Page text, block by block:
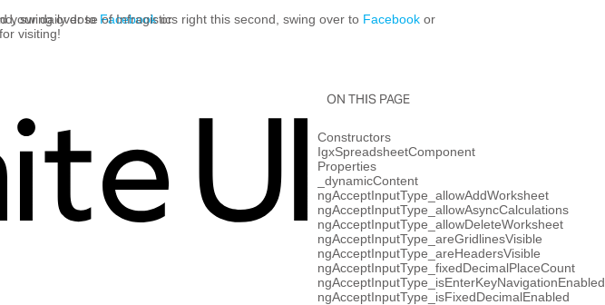
swing over to Facebookor
your daily dose of Infragistics right this second, swing over to Facebook or
visiting!
ON THIS PAGE
Constructors
IgxSpreadsheetComponent
Properties
_dynamicContent
ngAcceptInputType_allowAddWorksheet
ngAcceptInputType_allowAsyncCalculations
ngAcceptInputType_allowDeleteWorksheet
ngAcceptInputType_areGridlinesVisible
ngAcceptInputType_areHeadersVisible
ngAcceptInputType_fixedDecimalPlaceCount
ngAcceptInputType_isEnterKeyNavigationEnabled
ngAcceptInputType_isFixedDecimalEnabled